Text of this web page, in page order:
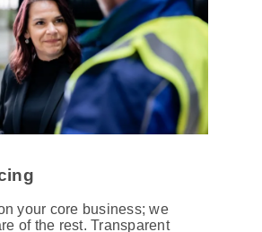
your core business; we
of the rest. Transparent